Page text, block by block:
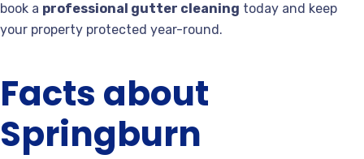
book a professional gutter cleaning today and keep
your property protected year-round.
Facts about
Springburn